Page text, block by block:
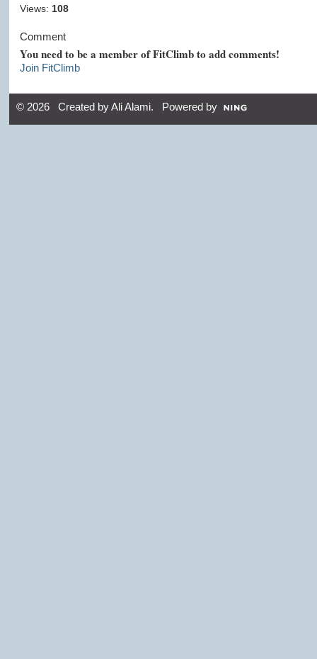
Views: 108
Comment
You need to be a member of FitClimb to add comments!
Join FitClimb
© 2026 Created byAli Alami. Powered by